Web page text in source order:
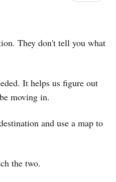
They don't tell you what
It helps us figure out
moving in.
and use a map to
the two.